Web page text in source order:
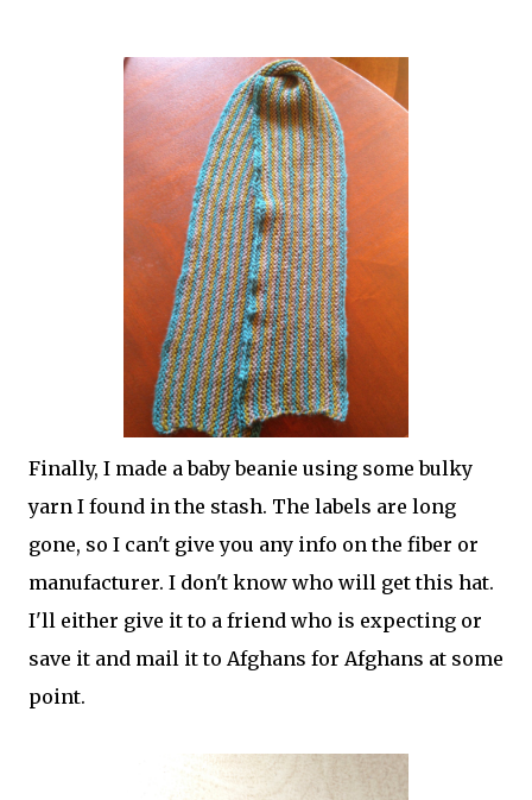
Finally, I made a baby beanie using some bulky
yarn I found in the stash. The labels are long
gone, so I can't give you any info on the fiber or
manufacturer. I don't know who will get this hat.
I'll either give it to a friend who is expecting or
save it and mail it to Afghans for Afghans at some
point.